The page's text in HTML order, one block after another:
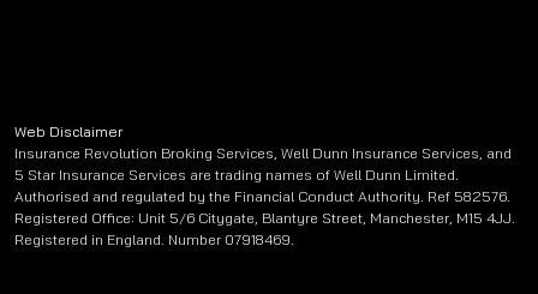
Web Disclaimer
Insurance Revolution Broking Services, Well Dunn Insurance Services, and
5 Star Insurance Services are trading names of Well Dunn Limited.
Authorised and regulated by the Financial Conduct Authority. Ref 582576.
Registered Office: Unit 5/6 Citygate, Blantyre Street, Manchester, M15 4JJ.
Registered in England. Number 07918469.